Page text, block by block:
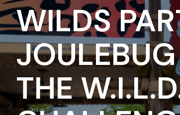
WILDS
THE